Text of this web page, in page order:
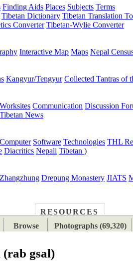
Finding Aids Places Subjects Terms
Tibetan Dictionary Tibetan Translation
Converter Tibetan-Wylie Converter
Interactive Map Maps Nepal
Kangyur/Tengyur Collected Tantras of
Communication Discussion
Tibetan News
Software Technologies THL
Diacritics Nepali Tibetan )
Drepung Monastery JIATS
RESOURCES
Browse Photographs (69,320)
(rab gsal)